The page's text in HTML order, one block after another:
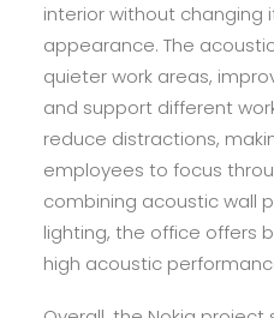
interior without changing
appearance. The
quieter work areas,
and support different
reduce distractions,
employees to focus
combining acoustic wall
lighting, the office offers
high acoustic